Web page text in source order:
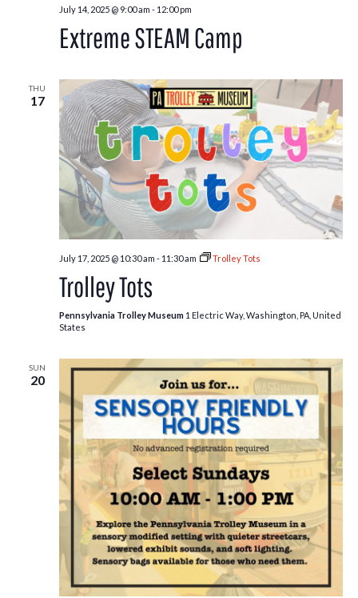
July 14, 2025 @ 9:00 am - 12:00 pm
Extreme STEAM Camp
THU
17
July 17, 2025 @ 10:30 am - 11:30 am Trolley Tots
Trolley Tots
Pennsylvania Trolley Museum 1 Electric Way, Washington, PA, United
States
SUN
20